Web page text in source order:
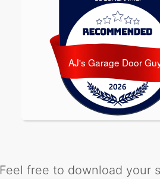
AJ's Garage Door
AJ's
Feel free to download your